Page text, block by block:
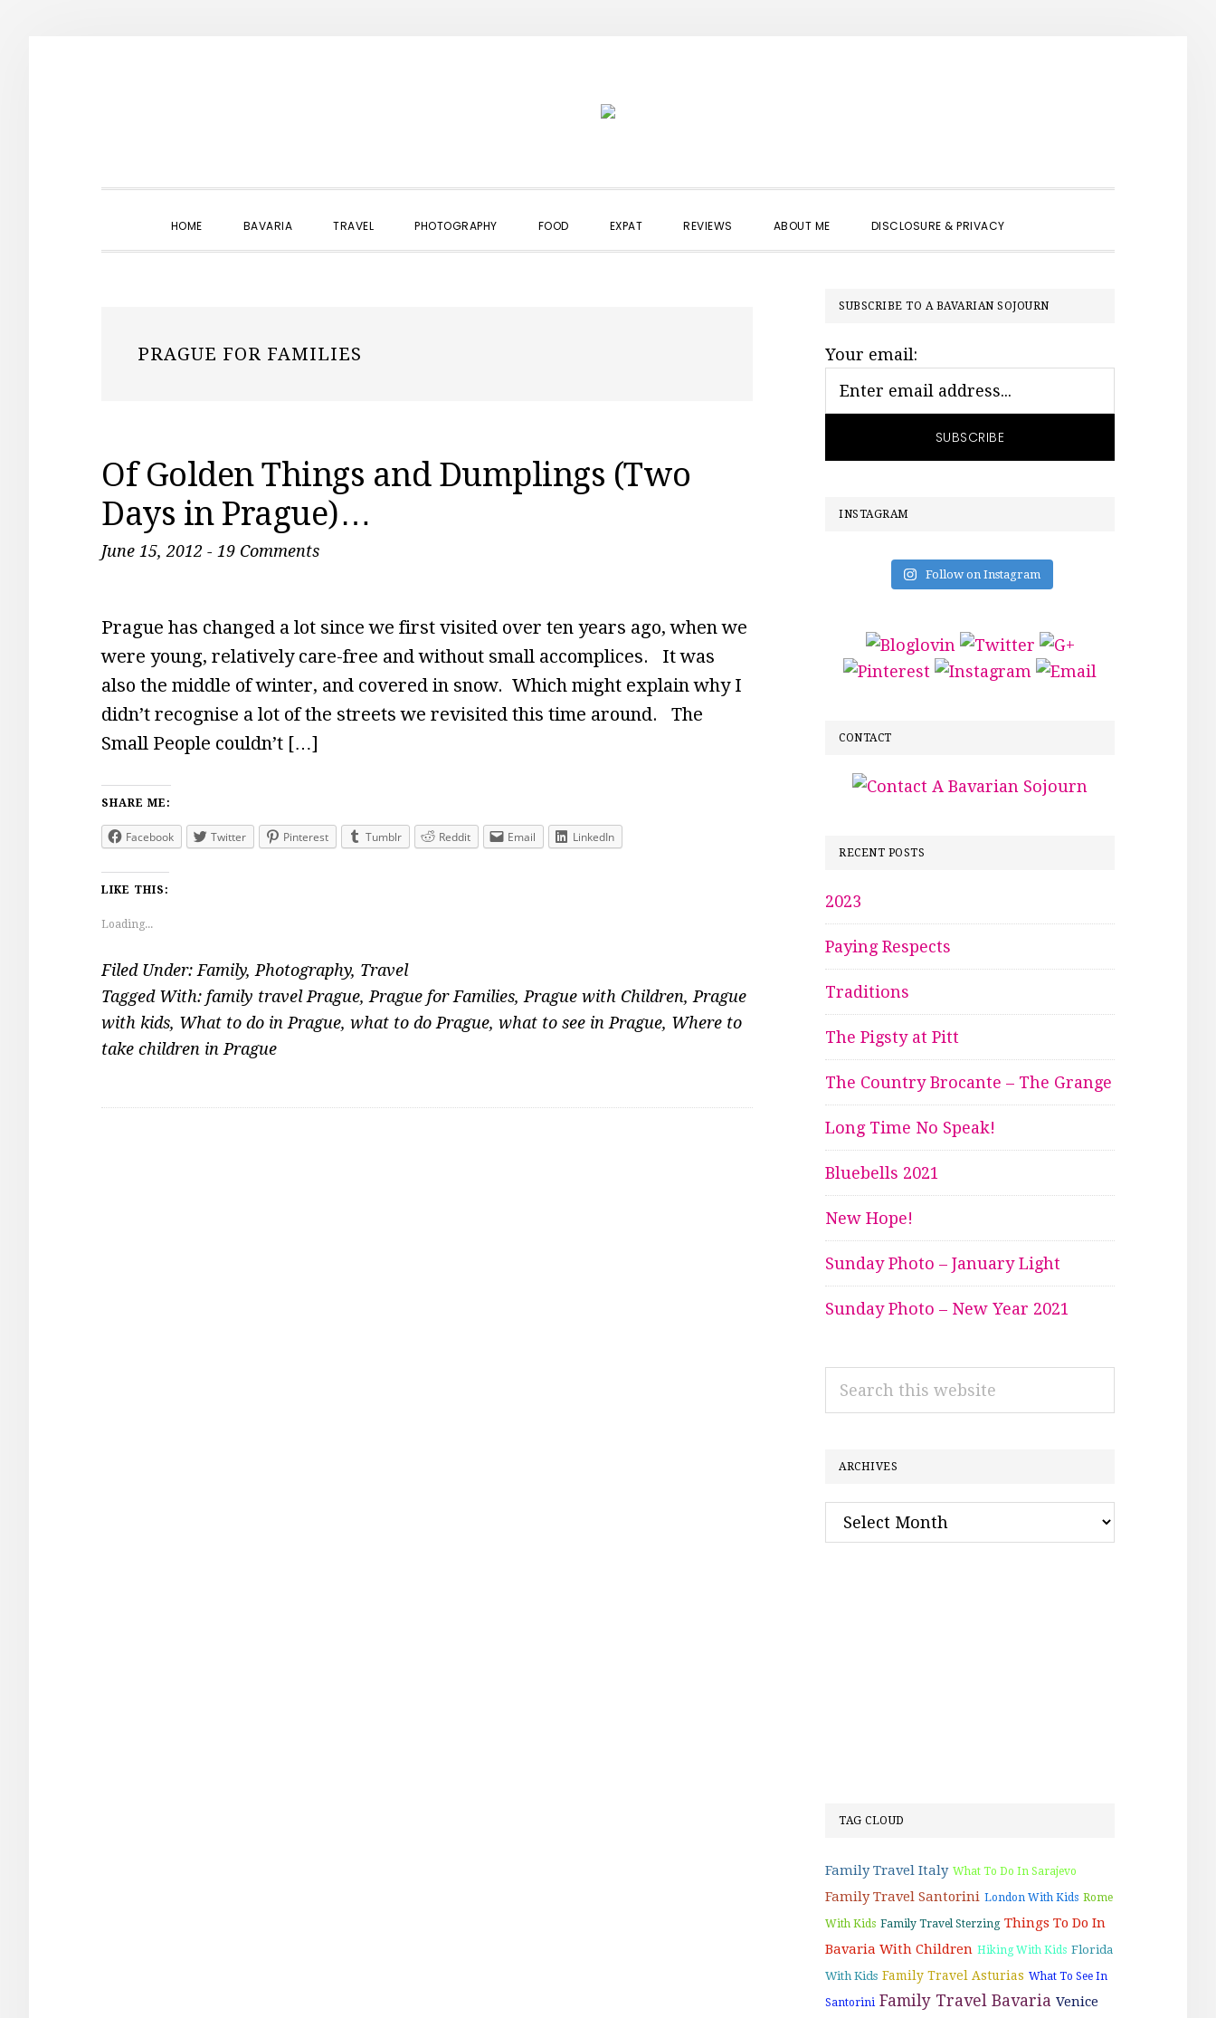
HOME BAVARIA TRAVEL PHOTOGRAPHY FOOD EXPAT REVIEWS ABOUT ME DISCLOSURE & PRIVACY
PRAGUE FOR FAMILIES
Of Golden Things and Dumplings (Two
Days in Prague)…
June 15, 2012 - 19 Comments
Prague has changed a lot since we first visited over ten years ago, when we
were young, relatively care-free and without small accomplices. It was
also the middle of winter, and covered in snow. Which might explain why I
didn’t recognise a lot of the streets we revisited this time around. The
Small People couldn’t […]
SHARE ME:
Facebook Twitter Pinterest Tumblr Reddit Email LinkedIn
LIKE THIS:
Loading...
Filed Under: Family, Photography, Travel
Tagged With: family travel Prague, Prague for Families, Prague with Children, Prague
with kids, What to do in Prague, what to do Prague, what to see in Prague, Where to
take children in Prague
PRIMARY
SUBSCRIBE TO A BAVARIAN SOJOURN
Your email:
INSTAGRAM
Follow on Instagram
CONTACT
RECENT POSTS
2023
Paying Respects
Traditions
The Pigsty at Pitt
The Country Brocante – The Grange
Long Time No Speak!
Bluebells 2021
New Hope!
Sunday Photo – January Light
Sunday Photo – New Year 2021
ARCHIVES
Archives
TAG CLOUD
Family Travel Italy What To Do In Sarajevo
Family Travel Santorini London With Kids Rome
With Kids Family Travel Sterzing Things To Do In
Bavaria With Children Hiking With Kids Florida
With Kids Family Travel Asturias What To See In
Santorini Family Travel Bavaria Venice